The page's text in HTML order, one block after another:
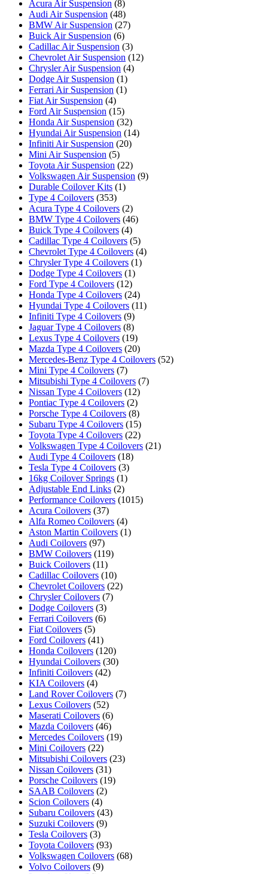
Acura Air Suspension (8)
Audi Air Suspension (48)
BMW Air Suspension (27)
Buick Air Suspension (6)
Cadillac Air Suspension (3)
Chevrolet Air Suspension (12)
Chrysler Air Suspension (4)
Dodge Air Suspension (1)
Ferrari Air Suspension (1)
Fiat Air Suspension (4)
Ford Air Suspension (15)
Honda Air Suspension (32)
Hyundai Air Suspension (14)
Infiniti Air Suspension (20)
Mini Air Suspension (5)
Toyota Air Suspension (22)
Volkswagen Air Suspension (9)
Durable Coilover Kits (1)
Type 4 Coilovers (353)
Acura Type 4 Coilovers (2)
BMW Type 4 Coilovers (46)
Buick Type 4 Coilovers (4)
Cadillac Type 4 Coilovers (5)
Chevrolet Type 4 Coilovers (4)
Chrysler Type 4 Coilovers (1)
Dodge Type 4 Coilovers (1)
Ford Type 4 Coilovers (12)
Honda Type 4 Coilovers (24)
Hyundai Type 4 Coilovers (11)
Infiniti Type 4 Coilovers (9)
Jaguar Type 4 Coilovers (8)
Lexus Type 4 Coilovers (19)
Mazda Type 4 Coilovers (20)
Mercedes-Benz Type 4 Coilovers (52)
Mini Type 4 Coilovers (7)
Mitsubishi Type 4 Coilovers (7)
Nissan Type 4 Coilovers (12)
Pontiac Type 4 Coilovers (2)
Porsche Type 4 Coilovers (8)
Subaru Type 4 Coilovers (15)
Toyota Type 4 Coilovers (22)
Volkswagen Type 4 Coilovers (21)
Audi Type 4 Coilovers (18)
Tesla Type 4 Coilovers (3)
16kg Coilover Springs (1)
Adjustable End Links (2)
Performance Coilovers (1015)
Acura Coilovers (37)
Alfa Romeo Coilovers (4)
Aston Martin Coilovers (1)
Audi Coilovers (97)
BMW Coilovers (119)
Buick Coilovers (11)
Cadillac Coilovers (10)
Chevrolet Coilovers (22)
Chrysler Coilovers (7)
Dodge Coilovers (3)
Ferrari Coilovers (6)
Fiat Coilovers (5)
Ford Coilovers (41)
Honda Coilovers (120)
Hyundai Coilovers (30)
Infiniti Coilovers (42)
KIA Coilovers (4)
Land Rover Coilovers (7)
Lexus Coilovers (52)
Maserati Coilovers (6)
Mazda Coilovers (46)
Mercedes Coilovers (19)
Mini Coilovers (22)
Mitsubishi Coilovers (23)
Nissan Coilovers (31)
Porsche Coilovers (19)
SAAB Coilovers (2)
Scion Coilovers (4)
Subaru Coilovers (43)
Suzuki Coilovers (9)
Tesla Coilovers (3)
Toyota Coilovers (93)
Volkswagen Coilovers (68)
Volvo Coilovers (9)